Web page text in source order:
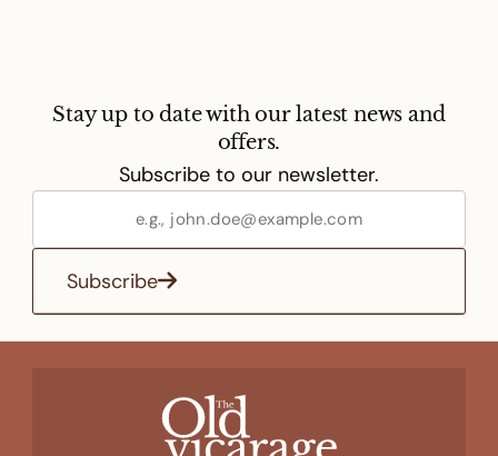
Stay up to date with our latest news and
offers.
Subscribe to our newsletter.
Subscribe